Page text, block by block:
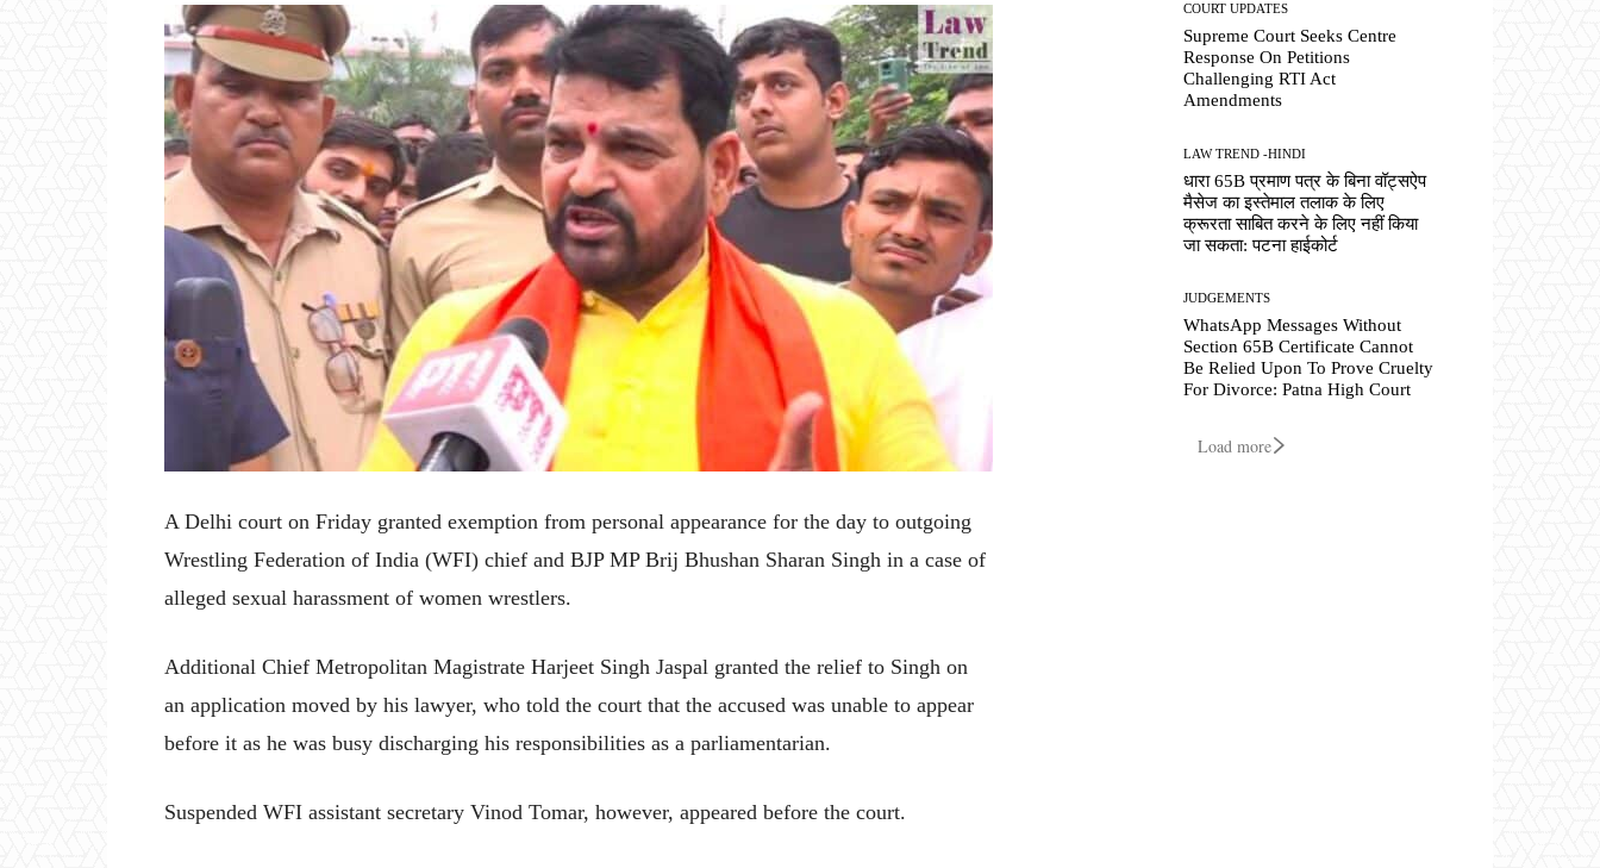
A Delhi court on Friday granted exemption from personal appearance for the day to outgoing
Wrestling Federation of India (WFI) chief and BJP MP Brij Bhushan Sharan Singh in a case of
alleged sexual harassment of women wrestlers.
Additional Chief Metropolitan Magistrate Harjeet Singh Jaspal granted the relief to Singh on
an application moved by his lawyer, who told the court that the accused was unable to appear
before it as he was busy discharging his responsibilities as a parliamentarian.
Suspended WFI assistant secretary Vinod Tomar, however, appeared before the court.
COURT UPDATES
Supreme Court Seeks Centre
Response On Petitions
Challenging RTI Act
Amendments
LAW TREND -HINDI
धारा 65B प्रमाण पत्र के बिना वॉट्सऐप
मैसेज का इस्तेमाल तलाक के लिए
क्रूरता साबित करने के लिए नहीं किया
जा सकता: पटना हाईकोर्ट
JUDGEMENTS
WhatsApp Messages Without
Section 65B Certificate Cannot
Be Relied Upon To Prove Cruelty
For Divorce: Patna High Court
Load more